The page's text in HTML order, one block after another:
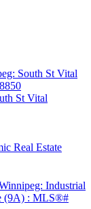
St Vital
Real Estate